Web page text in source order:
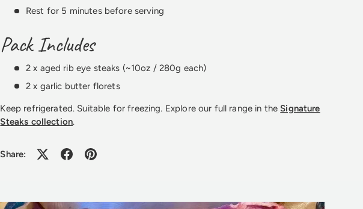
Rest for 5 minutes before serving
Pack Includes
2 x aged rib eye steaks (~10oz / 280g each)
2 x garlic butter florets
Keep refrigerated. Suitable for freezing. Explore our full range in the Signature
Steaks collection.
Share: